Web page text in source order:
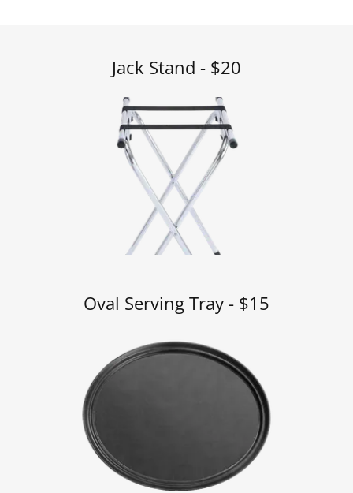
Jack Stand - $20
Oval Serving Tray - $15